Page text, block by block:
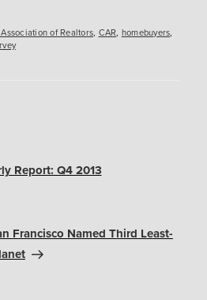
of Realtors, CAR, homebuyers,
Report: Q4 2013
Francisco Named Third Least-